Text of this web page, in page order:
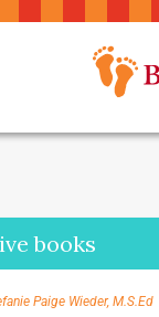
books
Paige Wieder, M.S.Ed